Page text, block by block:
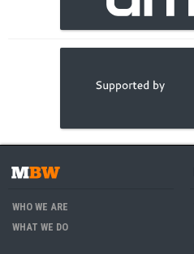
WHO WE ARE
WHAT WE DO